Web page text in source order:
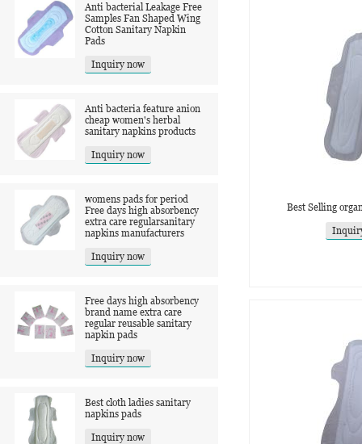
Anti bacterial Leakage Free
Samples Fan Shaped Wing
Cotton Sanitary Napkin
Pads
Inquiry now
Anti bacteria feature anion
cheap women's herbal
sanitary napkins products
Inquiry now
womens pads for period
Free days high absorbency
extra care regularsanitary
napkins manufacturers
Inquiry now
Free days high absorbency
brand name extra care
regular reusable sanitary
napkin pads
Inquiry now
Best cloth ladies sanitary
napkins pads
Inquiry now
Best Selling